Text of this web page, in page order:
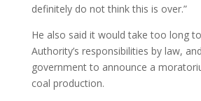
definitely do not think this is over.”
He also said it would take too long
Authority’s responsibilities by law,
government to announce a
coal production.